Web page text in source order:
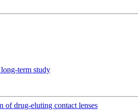
term study
of drug-eluting contact lenses